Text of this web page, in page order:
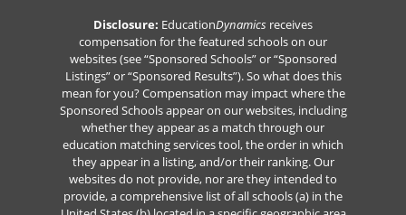
Disclosure: EducationDynamics receives
compensation for the featured schools on our
websites (see “Sponsored Schools” or “Sponsored
Listings” or “Sponsored Results”). So what does this
mean for you? Compensation may impact where the
Sponsored Schools appear on our websites, including
whether they appear as a match through our
education matching services tool, the order in which
they appear in a listing, and/or their ranking. Our
websites do not provide, nor are they intended to
provide, a comprehensive list of all schools (a) in the